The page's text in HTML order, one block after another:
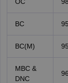
BC
BC(M)
MBC &
DNC